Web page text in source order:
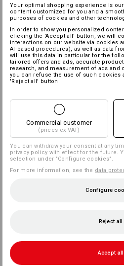
Your optimal shopping experience is
content customized for you and a
purposes of cookies and other
In order to show you personalized
clicking the 'Accept all' button, we will
interactions on our website via cookies
AI‑based procedures), as well as data
will use this data in particular for the
tailored offers and ads, accurate
research, and measurement of ads and
you can refuse the use of such cookies
'Reject all' button
Commercial customer
(prices ex VAT)
You can withdraw your consent at any
privacy policy with effect for the future.
selection under "Configure cookies".
For more information, see the data
Configure
Reject all
Accept all